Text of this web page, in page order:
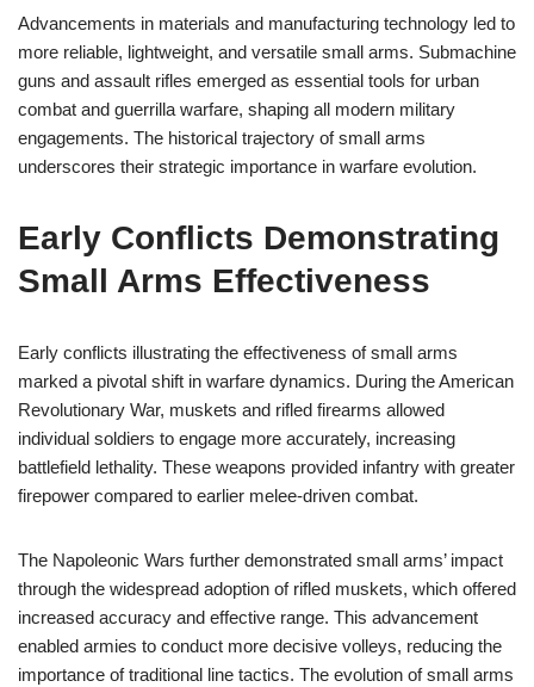
Advancements in materials and manufacturing technology led to
more reliable, lightweight, and versatile small arms. Submachine
guns and assault rifles emerged as essential tools for urban
combat and guerrilla warfare, shaping all modern military
engagements. The historical trajectory of small arms
underscores their strategic importance in warfare evolution.
Early Conflicts Demonstrating
Small Arms Effectiveness
Early conflicts illustrating the effectiveness of small arms
marked a pivotal shift in warfare dynamics. During the American
Revolutionary War, muskets and rifled firearms allowed
individual soldiers to engage more accurately, increasing
battlefield lethality. These weapons provided infantry with greater
firepower compared to earlier melee-driven combat.
The Napoleonic Wars further demonstrated small arms’ impact
through the widespread adoption of rifled muskets, which offered
increased accuracy and effective range. This advancement
enabled armies to conduct more decisive volleys, reducing the
importance of traditional line tactics. The evolution of small arms